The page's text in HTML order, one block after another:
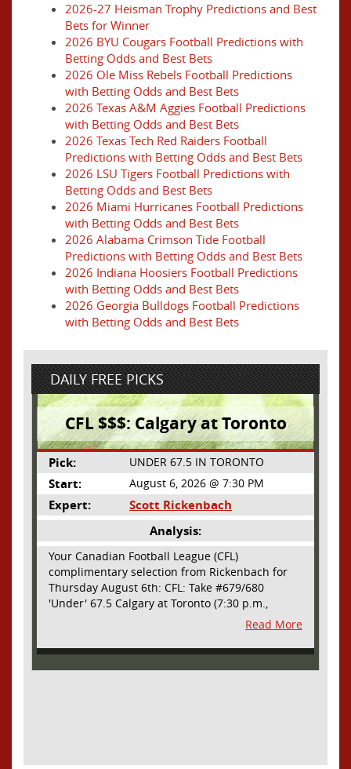
2026-27 Heisman Trophy Predictions and Best
Bets for Winner
2026 BYU Cougars Football Predictions with
Betting Odds and Best Bets
2026 Ole Miss Rebels Football Predictions
with Betting Odds and Best Bets
2026 Texas A&M Aggies Football Predictions
with Betting Odds and Best Bets
2026 Texas Tech Red Raiders Football
Predictions with Betting Odds and Best Bets
2026 LSU Tigers Football Predictions with
Betting Odds and Best Bets
2026 Miami Hurricanes Football Predictions
with Betting Odds and Best Bets
2026 Alabama Crimson Tide Football
Predictions with Betting Odds and Best Bets
2026 Indiana Hoosiers Football Predictions
with Betting Odds and Best Bets
2026 Georgia Bulldogs Football Predictions
with Betting Odds and Best Bets
DAILY FREE PICKS
CFL $$$: Calgary at Toronto
Pick: UNDER 67.5 IN TORONTO
Start: August 6, 2026 @ 7:30 PM
Expert:
Scott Rickenbach
Analysis:
Your Canadian Football League (CFL)
complimentary selection from Rickenbach for
Thursday August 6th: CFL: Take #679/680
'Under' 67.5 Calgary at Toronto (7:30 p.m.,
Thursday August 6th) - The CFL has turned very
high- scoring this season after the rules
changes definitely increased production on
Read More